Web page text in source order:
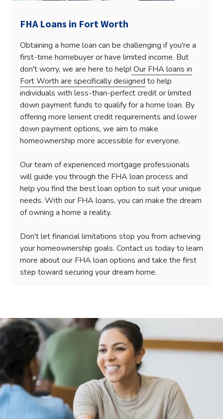
FHA Loans in Fort Worth
Obtaining a home loan can be challenging if you're a
first-time homebuyer or have limited income. But
don't worry, we are here to help! Our FHA loans in
Fort Worth are specifically designed to help
individuals with less-than-perfect credit or limited
down payment funds to qualify for a home loan. By
offering more lenient credit requirements and lower
down payment options, we aim to make
homeownership more accessible for everyone.
Our team of experienced mortgage professionals
will guide you through the FHA loan process and
help you find the best loan option to suit your unique
needs. With our FHA loans, you can make the dream
of owning a home a reality.
Don't let financial limitations stop you from achieving
your homeownership goals. Contact us today to learn
more about our FHA loan options and take the first
step toward securing your dream home.